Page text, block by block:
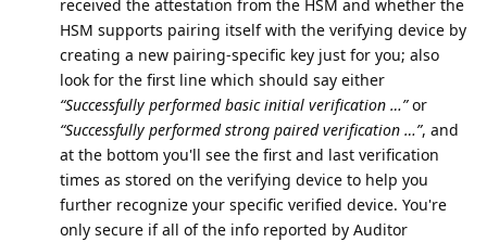
received the attestation from the HSM and whether the
HSM supports pairing itself with the verifying device by
creating a new pairing-specific key just for you; also
look for the first line which should say either
“Successfully performed basic initial verification …”or
“Successfully performed strong paired verification …”, and
at the bottom you'll see the first and last verification
times as stored on the verifying device to help you
further recognize your specific verified device. You're
only secure if all of the info reported by Auditor